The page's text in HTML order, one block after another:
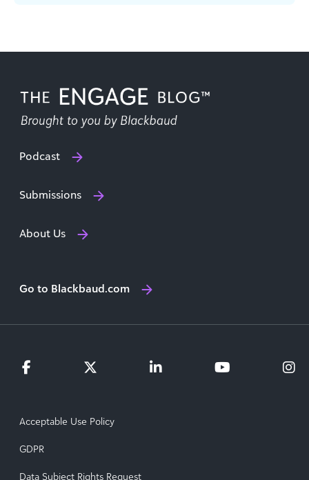
Podcast
Submissions
About Us
Go to Blackbaud.com
Acceptable Use Policy
GDPR
Data Subject Rights Request